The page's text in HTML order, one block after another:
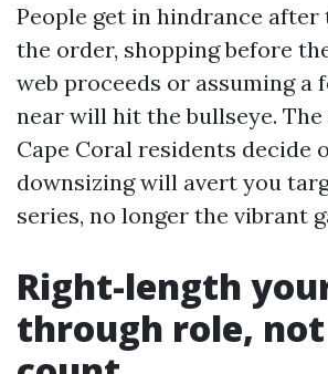
People get in hindrance after
the order, shopping before
web proceeds or assuming a
near will hit the bullseye.
Cape Coral residents decide
downsizing will avert you
series, no longer the vibrant
Right-length
through role,